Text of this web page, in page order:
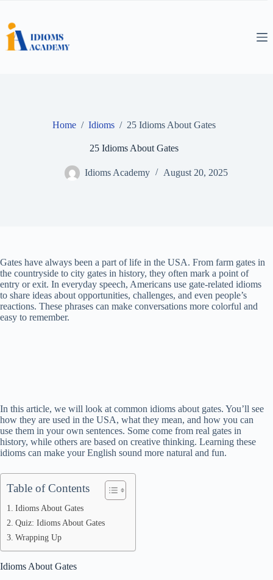
content
Home / Idioms / 25 Idioms About Gates
25 Idioms About Gates
Idioms Academy August 20, 2025
Gates have always been a part of life in the USA. From farm gates in
the countryside to city gates in history, they often mark a point of
entry or exit. In everyday speech, Americans use gate-related idioms
to share ideas about opportunities, challenges, and even people’s
reactions. These phrases can make conversations more colorful and
easy to remember.
In this article, we will look at common idioms about gates. You’ll see
how they are used in the USA, what they mean, and how you can
use them in your own sentences. Some come from real gates in
history, while others are based on creative thinking. Learning these
idioms can make your English sound more natural and fun.
Table of Contents
Idioms About Gates
Quiz: Idioms About Gates
Wrapping Up
Idioms About Gates